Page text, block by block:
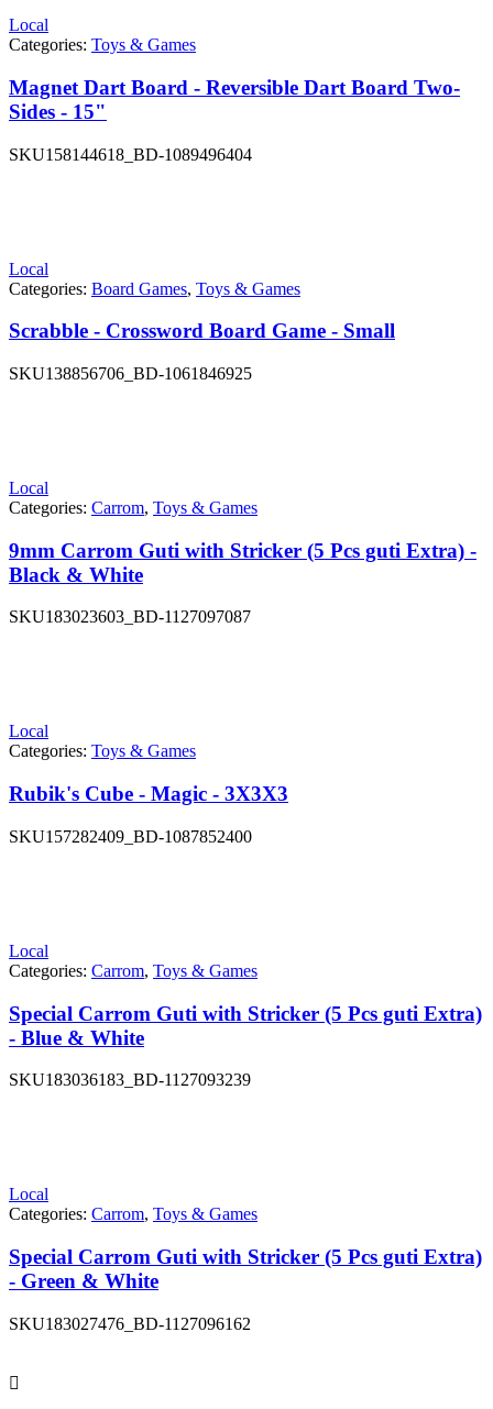
Local
Categories: Toys & Games
Magnet Dart Board - Reversible Dart Board Two-
Sides - 15"
SKU158144618_BD-1089496404
Local
Categories: Board Games, Toys & Games
Scrabble - Crossword Board Game - Small
SKU138856706_BD-1061846925
Local
Categories: Carrom, Toys & Games
9mm Carrom Guti with Stricker (5 Pcs guti Extra) -
Black & White
SKU183023603_BD-1127097087
Local
Categories: Toys & Games
Rubik's Cube - Magic - 3X3X3
SKU157282409_BD-1087852400
Local
Categories: Carrom, Toys & Games
Special Carrom Guti with Stricker (5 Pcs guti Extra)
- Blue & White
SKU183036183_BD-1127093239
Local
Categories: Carrom, Toys & Games
Special Carrom Guti with Stricker (5 Pcs guti Extra)
- Green & White
SKU183027476_BD-1127096162